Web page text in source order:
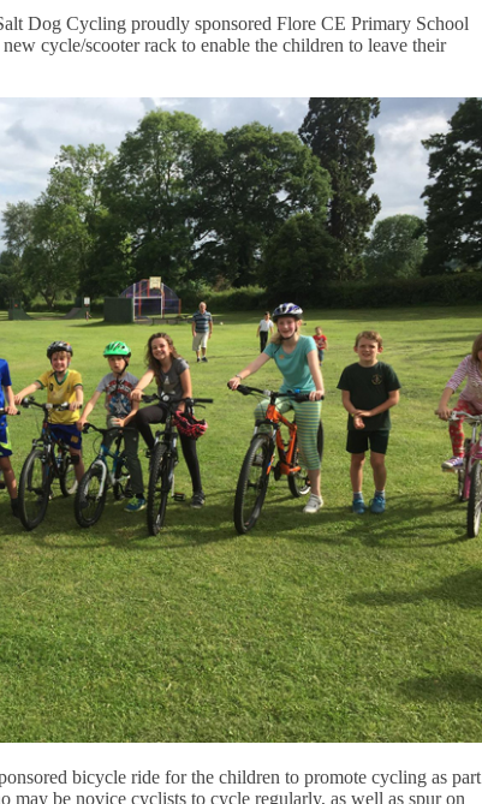
Dog Cycling proudly sponsored Flore CE Primary School
cycle/scooter rack to enable the children to leave their
bicycle ride for the children to promote cycling as part
be novice cyclists to cycle regularly, as well as spur on